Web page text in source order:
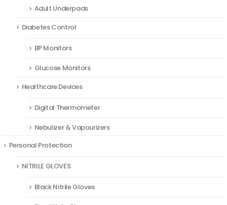
Adult Underpads
Diabetes Control
BP Monitors
Glucose Monitors
Healthcare Devices
Digital Thermometer
Nebulizer & Vapourizers
Personal Protection
NITRILE GLOVES
Black Nitrile Gloves